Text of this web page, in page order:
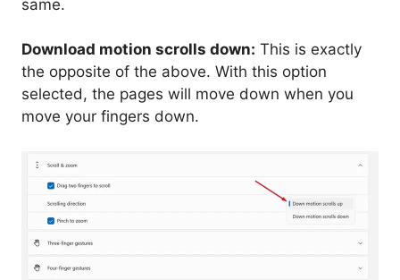
same.
Download motion scrolls down: This is exactly
the opposite of the above. With this option
selected, the pages will move down when you
move your fingers down.